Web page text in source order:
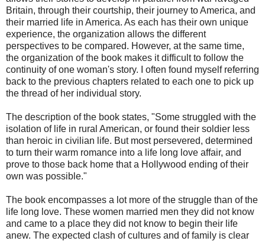
Britain, through their courtship, their journey to America, and
their married life in America. As each has their own unique
experience, the organization allows the different
perspectives to be compared. However, at the same time,
the organization of the book makes it difficult to follow the
continuity of one woman's story. I often found myself referring
back to the previous chapters related to each one to pick up
the thread of her individual story.
The description of the book states, "Some struggled with the
isolation of life in rural American, or found their soldier less
than heroic in civilian life. But most persevered, determined
to turn their warm romance into a life long love affair, and
prove to those back home that a Hollywood ending of their
own was possible."
The book encompasses a lot more of the struggle than of the
life long love. These women married men they did not know
and came to a place they did not know to begin their life
anew. The expected clash of cultures and of family is clear